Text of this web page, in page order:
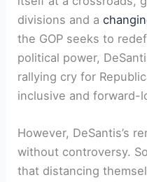
divisions and a
the GOP seeks to
political power,
rallying cry for
inclusive and forward-
However, DeSantis’s
without controversy.
that distancing